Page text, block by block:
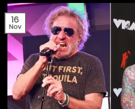
16
Nov